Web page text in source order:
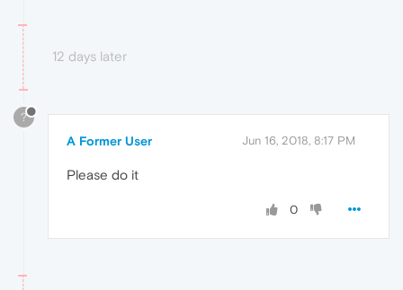
12 days later
?
A Former User Jun 16, 2018, 8:17 PM
Please do it
0